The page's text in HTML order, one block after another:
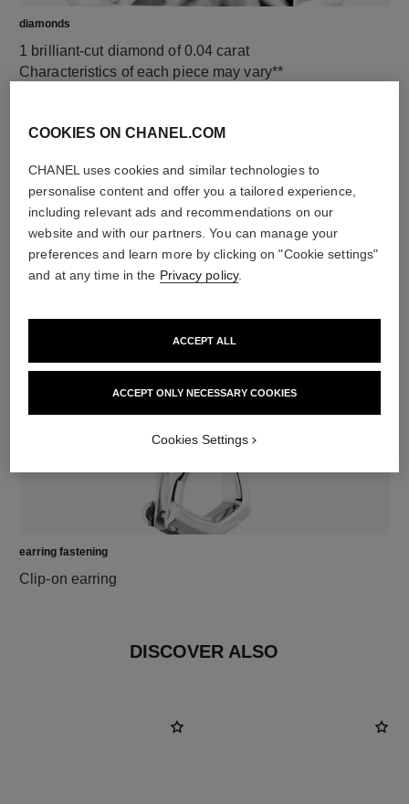
diamonds
1 brilliant-cut diamond of 0.04 carat
Characteristics of each piece may vary**
earring fastening
Clip-on earring
DISCOVER ALSO
COOKIES ON CHANEL.COM
CHANEL uses cookies and similar technologies to
personalise content and offer you a tailored experience,
including relevant ads and recommendations on our
website and with our partners. You can manage your
preferences and learn more by clicking on "Cookie settings"
and at any time in the Privacy policy.
ACCEPT ONLY NECESSARY COOKIES
ACCEPT ALL
Cookies Settings